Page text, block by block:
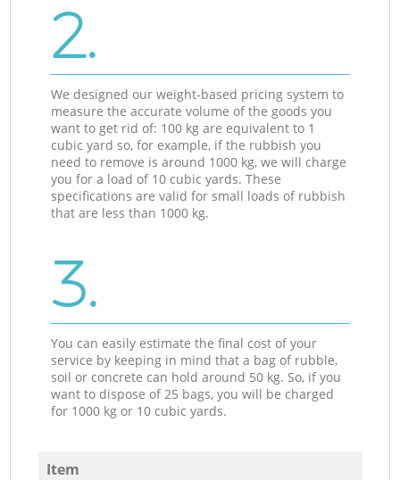
2.
We designed our weight-based pricing system to
measure the accurate volume of the goods you
want to get rid of: 100 kg are equivalent to 1
cubic yard so, for example, if the rubbish you
need to remove is around 1000 kg, we will charge
you for a load of 10 cubic yards. These
specifications are valid for small loads of rubbish
that are less than 1000 kg.
3.
You can easily estimate the final cost of your
service by keeping in mind that a bag of rubble,
soil or concrete can hold around 50 kg. So, if you
want to dispose of 25 bags, you will be charged
for 1000 kg or 10 cubic yards.
Item